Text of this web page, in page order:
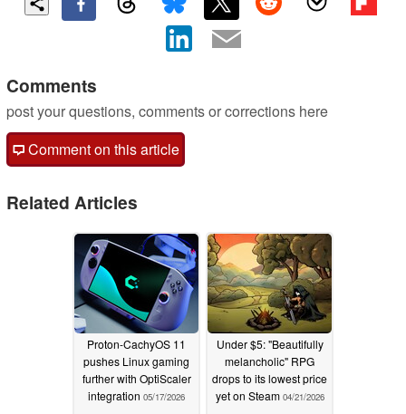
Comments
post your questions, comments or corrections here
Comment on this article
Related Articles
Proton-CachyOS 11
pushes Linux gaming
further with OptiScaler
integration 05/17/2026
Under $5: "Beautifully
melancholic" RPG
drops to its lowest price
yet on Steam 04/21/2026